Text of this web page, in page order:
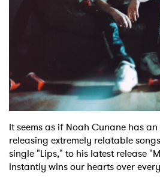
It seems as if Noah Cunane has
releasing extremely relatable
single "Lips," to his latest release
instantly wins our hearts over